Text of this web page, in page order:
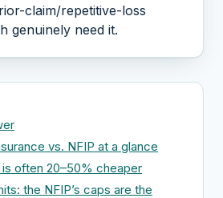
claim/repetitive-loss
genuinely need it.
vs. NFIP at a glance
is often 20–50% cheaper
the NFIP’s caps are the